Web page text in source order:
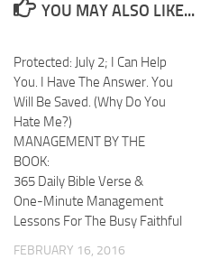
YOU MAY ALSO LIKE...
Protected: July 2; I Can Help
You. I Have The Answer. You
Will Be Saved. (Why Do You
Hate Me?)
MANAGEMENT BY THE
BOOK:
365 Daily Bible Verse &
One-Minute Management
Lessons For The Busy Faithful
FEBRUARY 16, 2016